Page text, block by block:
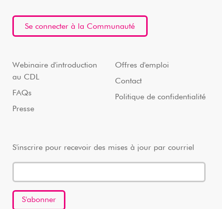
Se connecter à la Communauté
Webinaire d'introduction
au CDL
FAQs
Presse
Offres d'emploi
Contact
Politique de confidentialité
S'inscrire pour recevoir des mises à jour par courriel